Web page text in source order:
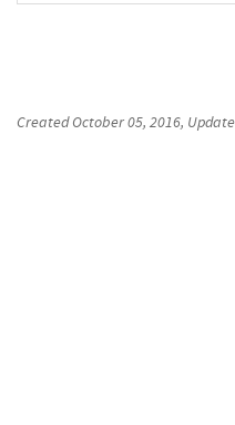
CreatedOctober 05, 2016,